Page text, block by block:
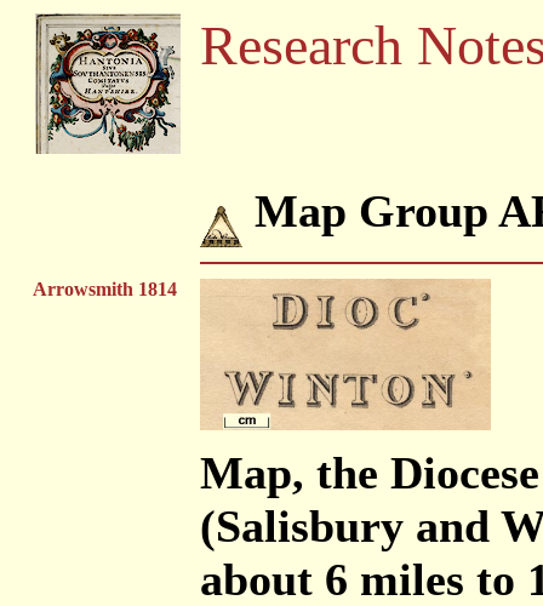
Research
Map Group
Arrowsmith 1814
Map, the
(Salisbury and
about 6 miles to